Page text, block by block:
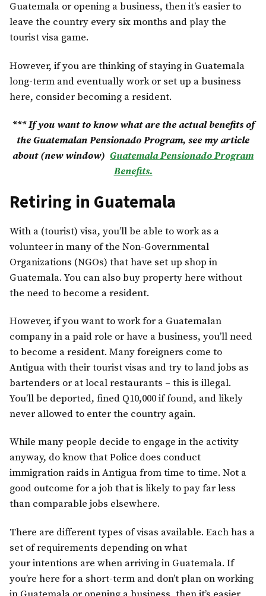
Guatemala or opening a business, then it’s easier to
leave the country every six months and play the
tourist visa game.
However, if you are thinking of staying in Guatemala
long-term and eventually work or set up a business
here, consider becoming a resident.
*** If you want to know what are the actual benefits of
the Guatemalan Pensionado Program, see my article
about (new window) Guatemala Pensionado Program
Benefits.
Retiring in Guatemala
With a (tourist) visa, you’ll be able to work as a
volunteer in many of the Non-Governmental
Organizations (NGOs) that have set up shop in
Guatemala. You can also buy property here without
the need to become a resident.
However, if you want to work for a Guatemalan
company in a paid role or have a business, you’ll need
to become a resident. Many foreigners come to
Antigua with their tourist visas and try to land jobs as
bartenders or at local restaurants – this is illegal.
You’ll be deported, fined Q10,000 if found, and likely
never allowed to enter the country again.
While many people decide to engage in the activity
anyway, do know that Police does conduct
immigration raids in Antigua from time to time. Not a
good outcome for a job that is likely to pay far less
than comparable jobs elsewhere.
There are different types of visas available. Each has a
set of requirements depending on what
your intentions are when arriving in Guatemala. If
you’re here for a short-term and don’t plan on working